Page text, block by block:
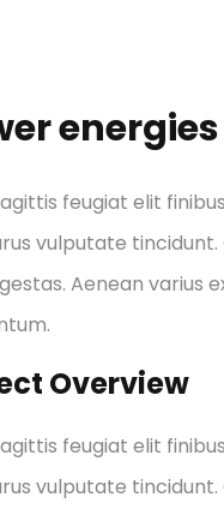
energies
feugiat elit
vulputate
Aenean varius
Overview
feugiat elit
vulputate